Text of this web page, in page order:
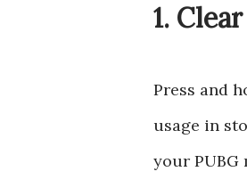
1.
Press and
usage in
your